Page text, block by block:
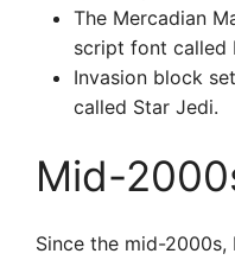
The Mercadian
script font called
Invasion block
called Star Jedi.
Mid-
Since the mid-2000s,